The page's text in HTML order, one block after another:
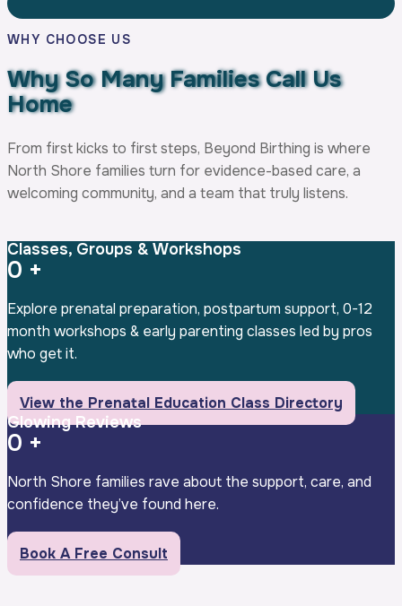
WHY CHOOSE US
Why So Many FamiliesCall Us
Home
From first kicks to first steps, Beyond Birthing is where
North Shore families turn for evidence-based care, a
welcoming community, and a team that truly listens.
Classes, Groups & Workshops
0 +
Explore prenatal preparation, postpartum support, 0-12
month workshops & early parenting classes led by pros
who get it.
View the Prenatal Education Class Directory
Glowing Reviews
0 +
North Shore families rave about the support, care, and
confidence they’ve found here.
Book A Free Consult